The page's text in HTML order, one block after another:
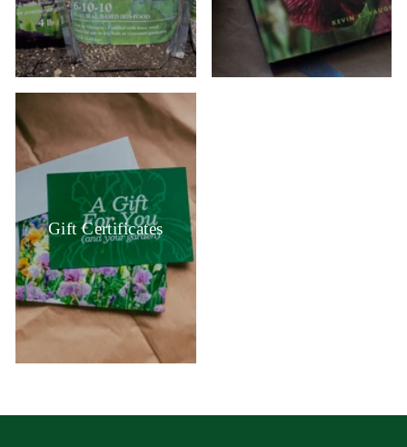
Gift Certificates